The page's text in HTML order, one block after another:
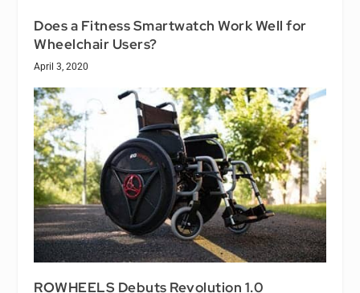
Does a Fitness Smartwatch Work Well for
Wheelchair Users?
April 3, 2020
ROWHEELS Debuts Revolution 1.0